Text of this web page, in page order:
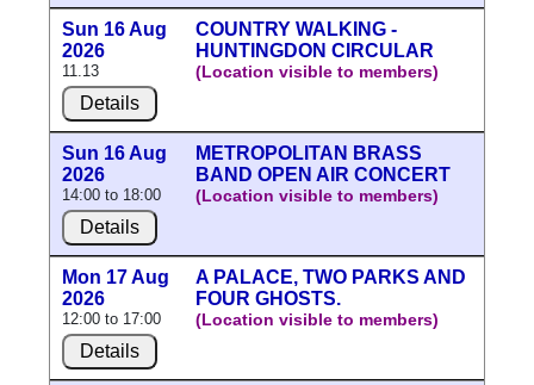
Sun 16 Aug
2026
11.13
Details
COUNTRY WALKING -
HUNTINGDON CIRCULAR
(Location visible to members)
Sun 16 Aug
2026
14:00 to 18:00
Details
METROPOLITAN BRASS
BAND OPEN AIR CONCERT
(Location visible to members)
Mon 17 Aug
2026
12:00 to 17:00
Details
A PALACE, TWO PARKS AND
FOUR GHOSTS.
(Location visible to members)